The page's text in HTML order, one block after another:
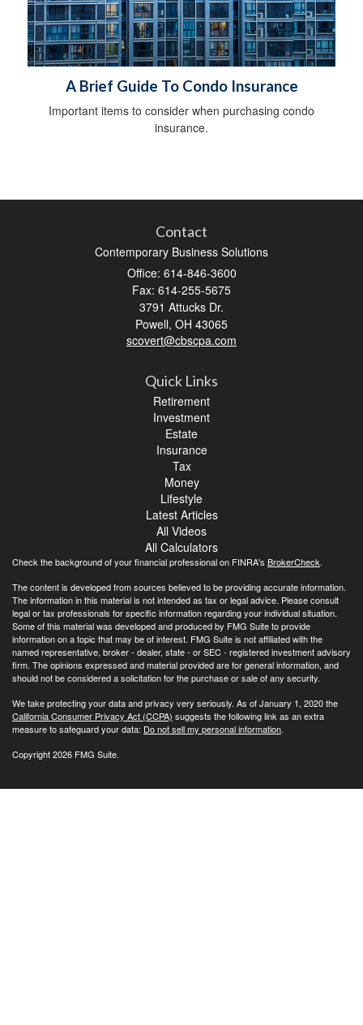
A Brief Guide To Condo Insurance
Important items to consider when purchasing condo
insurance.
Contact
Contemporary Business Solutions
Office: 614-846-3600
Fax: 614-255-5675
3791 Attucks Dr.
Powell, OH 43065
scovert@cbscpa.com
Quick Links
Retirement
Investment
Estate
Insurance
Tax
Money
Lifestyle
Latest Articles
All Videos
All Calculators
Check the background of your financial professional on FINRA's BrokerCheck.
The content is developed from sources believed to be providing accurate information.
The information in this material is not intended as tax or legal advice. Please consult
legal or tax professionals for specific information regarding your individual situation.
Some of this material was developed and produced by FMG Suite to provide
information on a topic that may be of interest. FMG Suite is not affiliated with the
named representative, broker - dealer, state - or SEC - registered investment advisory
firm. The opinions expressed and material provided are for general information, and
should not be considered a solicitation for the purchase or sale of any security.
We take protecting your data and privacy very seriously. As of January 1, 2020 the
California Consumer Privacy Act (CCPA) suggests the following link as an extra
measure to safeguard your data: Do not sell my personal information.
Copyright 2026 FMG Suite.